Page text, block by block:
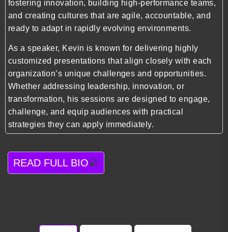
fostering innovation, building high-performance teams,
and creating cultures that are agile, accountable, and
ready to adapt in rapidly evolving environments.
As a speaker, Kevin is known for delivering highly
customized presentations that align closely with each
organization’s unique challenges and opportunities.
Whether addressing leadership, innovation, or
transformation, his sessions are designed to engage,
challenge, and equip audiences with practical
strategies they can apply immediately.
READ FULL BIO